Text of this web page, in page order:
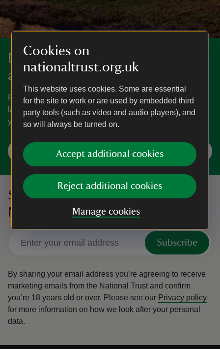
Cookies on
nationaltrust.org.uk
This website uses cookies. Some are essential
for the site to work or are used by embedded third
party tools (such as video and audio players), and
so will always be turned on.
Accept additional cookies
Reject additional cookies
Manage cookies
Discover more in Worcestershire
and Herefordshire
Rural idylls, city centre escapes and Capability Brown
landscaped parklands, we're sure there's something for
you in Herefordshire and Worcestershire.
Explore Worcestershire and Herefordshire
Sign up to hear more from the
National Trust
Subscribe
By sharing your email address you’re agreeing to receive
marketing emails from the National Trust and confirm
you’re 18 years old or over. Please see our Privacy policy
for more information on how we look after your personal
data.